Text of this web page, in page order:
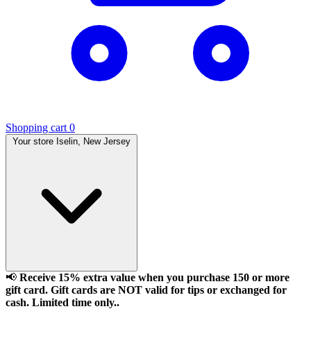
Shopping cart 0
Your store Iselin, New Jersey
📢 Receive 15% extra value when you purchase 150 or more
gift card. Gift cards are NOT valid for tips or exchanged for
cash. Limited time only..